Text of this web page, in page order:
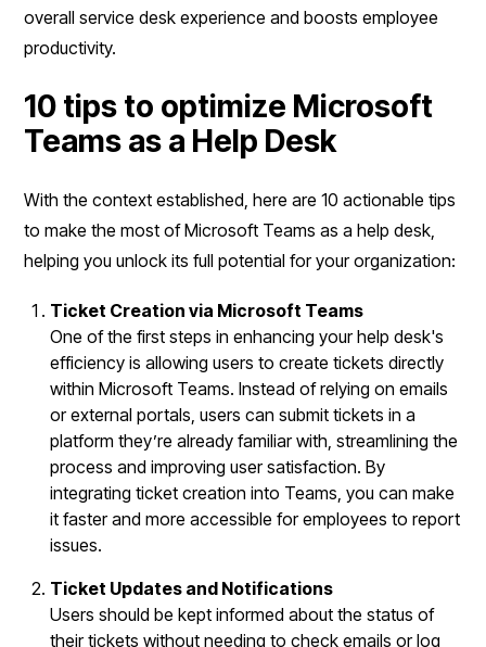
overall service desk experience and boosts employee
productivity.
10 tips to optimize Microsoft
Teams as a Help Desk
With the context established, here are 10 actionable tips
to make the most of Microsoft Teams as a help desk,
helping you unlock its full potential for your organization:
Ticket Creation via Microsoft Teams
One of the first steps in enhancing your help desk's
efficiency is allowing users to create tickets directly
within Microsoft Teams. Instead of relying on emails
or external portals, users can submit tickets in a
platform they’re already familiar with, streamlining the
process and improving user satisfaction. By
integrating ticket creation into Teams, you can make
it faster and more accessible for employees to report
issues.
Ticket Updates and Notifications
Users should be kept informed about the status of
their tickets without needing to check emails or log